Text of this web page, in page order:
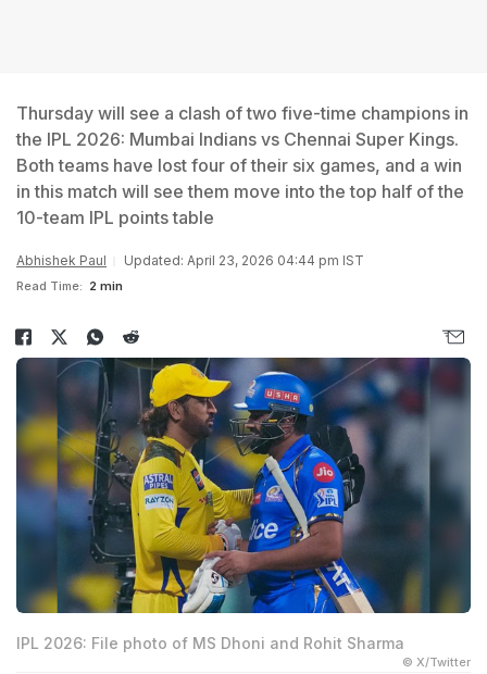
Thursday will see a clash of two five-time champions in
the IPL 2026: Mumbai Indians vs Chennai Super Kings.
Both teams have lost four of their six games, and a win
in this match will see them move into the top half of the
10-team IPL points table
Abhishek Paul Updated: April 23, 2026 04:44 pm IST
Read Time: 2 min
IPL 2026: File photo of MS Dhoni and Rohit Sharma
© X/Twitter